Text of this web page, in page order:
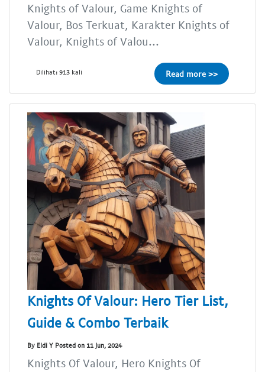
Knights of Valour, Game Knights of
Valour, Bos Terkuat, Karakter Knights of
Valour, Knights of Valou...
Dilihat: 913 kali Read more >>
Knights Of Valour: Hero Tier List,
Guide & Combo Terbaik
By Eldi Y Posted on 11 Jun, 2024
Knights Of Valour, Hero Knights Of